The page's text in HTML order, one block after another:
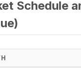
Schedule